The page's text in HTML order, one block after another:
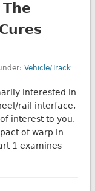
Vehicle/Track
interested in
rail interface,
interest to you.
of warp in
1 examines